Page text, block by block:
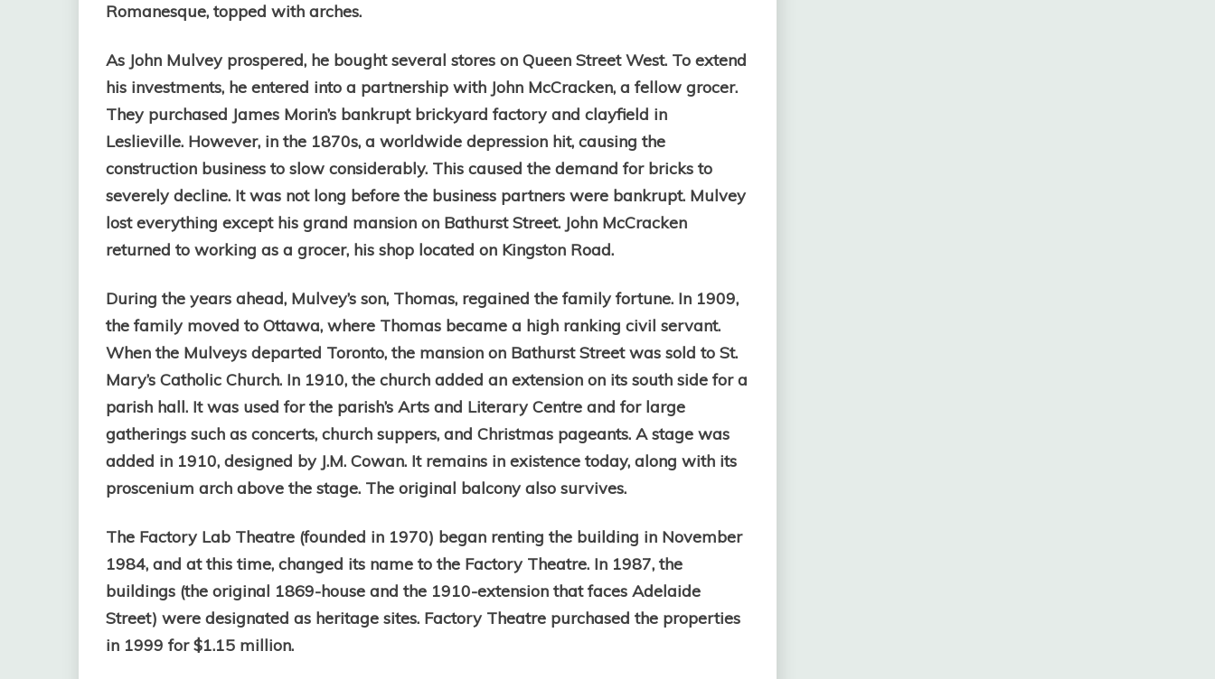
Romanesque, topped with arches.
As John Mulvey prospered, he bought several stores on Queen Street West. To extend
his investments, he entered into a partnership with John McCracken, a fellow grocer.
They purchased James Morin’s bankrupt brickyard factory and clayfield in
Leslieville. However, in the 1870s, a worldwide depression hit, causing the
construction business to slow considerably. This caused the demand for bricks to
severely decline. It was not long before the business partners were bankrupt. Mulvey
lost everything except his grand mansion on Bathurst Street. John McCracken
returned to working as a grocer, his shop located on Kingston Road.
During the years ahead, Mulvey’s son, Thomas, regained the family fortune. In 1909,
the family moved to Ottawa, where Thomas became a high ranking civil servant.
When the Mulveys departed Toronto, the mansion on Bathurst Street was sold to St.
Mary’s Catholic Church. In 1910, the church added an extension on its south side for a
parish hall. It was used for the parish’s Arts and Literary Centre and for large
gatherings such as concerts, church suppers, and Christmas pageants. A stage was
added in 1910, designed by J.M. Cowan. It remains in existence today, along with its
proscenium arch above the stage. The original balcony also survives.
The Factory Lab Theatre (founded in 1970) began renting the building in November
1984, and at this time, changed its name to the Factory Theatre. In 1987, the
buildings (the original 1869-house and the 1910-extension that faces Adelaide
Street) were designated as heritage sites. Factory Theatre purchased the properties
in 1999 for $1.15 million.